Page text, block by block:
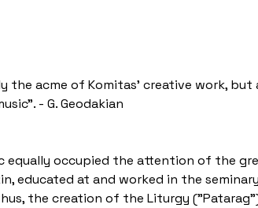
the acme of Komitas' creative work, but
- G. Geodakian
equally occupied the attention of the
educated at and worked in the
the creation of the Liturgy